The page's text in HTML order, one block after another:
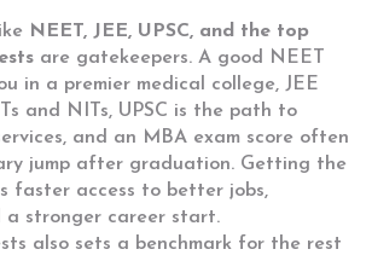
NEET, JEE, UPSC, and the top
are gatekeepers. A good NEET
in a premier medical college, JEE
and NITs, UPSC is the path to
and an MBA exam score often
jump after graduation. Getting the
faster access to better jobs,
a stronger career start.
also sets a benchmark for the rest